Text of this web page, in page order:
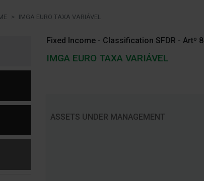
IMGA EURO TAXA VARIÁVEL
Fixed Income - Classification SFDR - Artº 8
IMGA EURO TAXA VARIÁVEL
ASSETS UNDER MANAGEMENT